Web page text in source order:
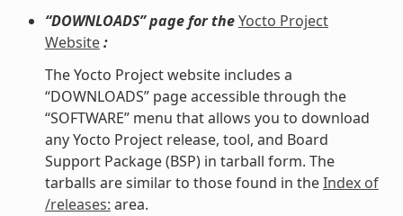
“DOWNLOADS” page for theYocto Project
Website:
The Yocto Project website includes a
“DOWNLOADS” page accessible through the
“SOFTWARE” menu that allows you to download
any Yocto Project release, tool, and Board
Support Package (BSP) in tarball form. The
tarballs are similar to those found in theIndex of
/releases: area.